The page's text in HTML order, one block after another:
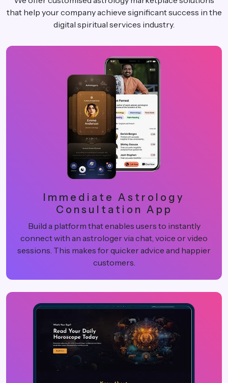
that help your company achieve significant success in the
digital spiritual services industry.
Immediate Astrology
Consultation App
Build a platform that enables users to instantly
connect with an astrologer via chat, voice or video
sessions. This makes for quicker advice and happier
customers.